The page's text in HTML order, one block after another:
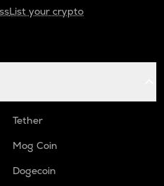
List your crypto
Tether
Mog Coin
Dogecoin